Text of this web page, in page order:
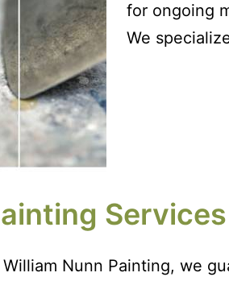
for ongoing
We
Nunn Painting, we